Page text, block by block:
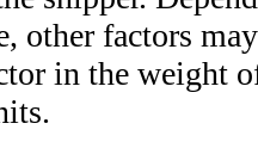
other factors
in the weight